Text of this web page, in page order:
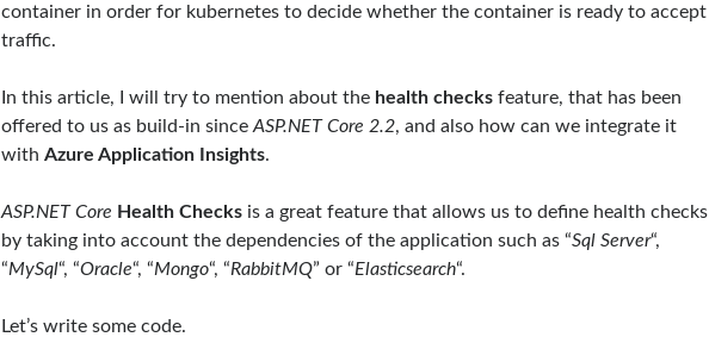
container in order for kubernetes to decide whether the container is ready to accept
traffic.
In this article, I will try to mention about the health checks feature, that has been
offered to us as build-in sinceASP.NET Core 2.2, and also how can we integrate it
withAzure Application Insights.
ASP.NET Core Health Checks is a great feature that allows us to define health checks
by taking into account the dependencies of the application such as “Sql Server“,
“MySql“, “Oracle“, “Mongo“, “RabbitMQ” or “Elasticsearch“.
Let’s write some code.